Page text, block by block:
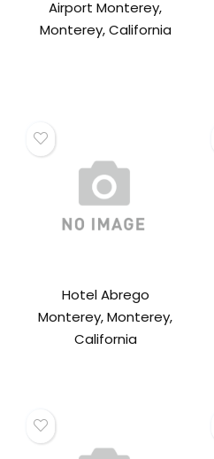
Airport Monterey,
Monterey, California
Hotel Abrego
Monterey, Monterey,
California